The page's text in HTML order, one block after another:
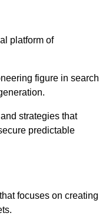
platform of
figure in search
strategies that
predictable
focuses on creating